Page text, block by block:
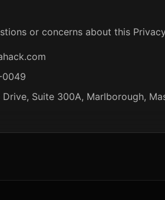
or concerns about this
0049
Drive, Suite 300A, Marlborough,